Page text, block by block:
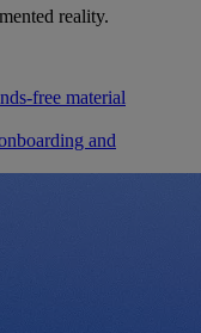
reality.
free material
and